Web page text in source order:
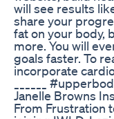
will see results
share your
fat on your body,
more. You will
goals faster. To
incorporate
______
Janelle Browns
From Frustration